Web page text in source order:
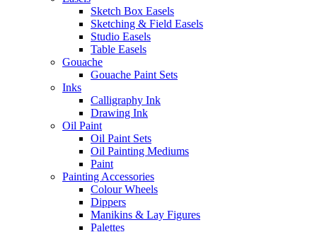
Sketch Box Easels
Sketching & Field Easels
Studio Easels
Table Easels
Gouache
Gouache Paint Sets
Inks
Calligraphy Ink
Drawing Ink
Oil Paint
Oil Paint Sets
Oil Painting Mediums
Paint
Painting Accessories
Colour Wheels
Dippers
Manikins & Lay Figures
Palettes